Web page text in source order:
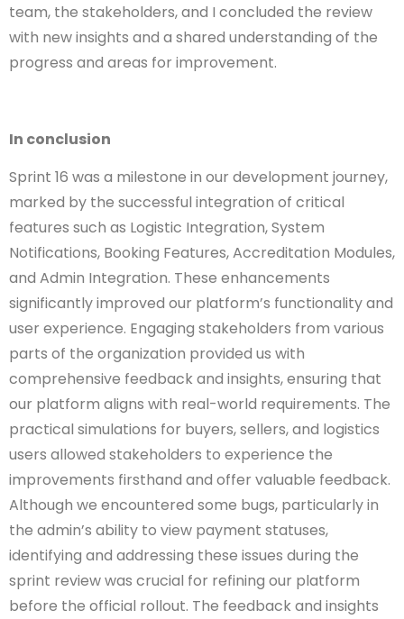
team, the stakeholders, and I concluded the review
with new insights and a shared understanding of the
progress and areas for improvement.
In conclusion
Sprint 16 was a milestone in our development journey,
marked by the successful integration of critical
features such as Logistic Integration, System
Notifications, Booking Features, Accreditation Modules,
and Admin Integration. These enhancements
significantly improved our platform’s functionality and
user experience. Engaging stakeholders from various
parts of the organization provided us with
comprehensive feedback and insights, ensuring that
our platform aligns with real-world requirements. The
practical simulations for buyers, sellers, and logistics
users allowed stakeholders to experience the
improvements firsthand and offer valuable feedback.
Although we encountered some bugs, particularly in
the admin’s ability to view payment statuses,
identifying and addressing these issues during the
sprint review was crucial for refining our platform
before the official rollout. The feedback and insights